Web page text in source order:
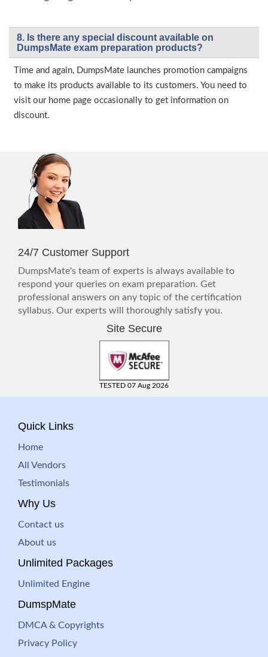
8. Is there any special discount available on
DumpsMate exam preparation products?
Time and again, DumpsMate launches promotion campaigns
to make its products available to its customers. You need to
visit our home page occasionally to get information on
discount.
24/7 Customer Support
DumpsMate's team of experts is always available to
respond your queries on exam preparation. Get
professional answers on any topic of the certification
syllabus. Our experts will thoroughly satisfy you.
Site Secure
TESTED 07 Aug 2026
Quick Links
Home
All Vendors
Testimonials
Why Us
Contact us
About us
Unlimited Packages
Unlimited Engine
DumspMate
DMCA & Copyrights
Privacy Policy